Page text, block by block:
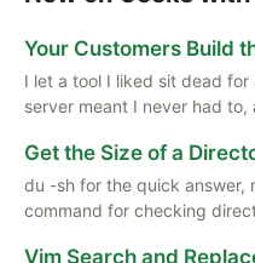
Your Customers Build
I let a tool I liked sit dead
server meant I never had
Get the Size of a
du -sh for the quick
command for checking
Vim Search and